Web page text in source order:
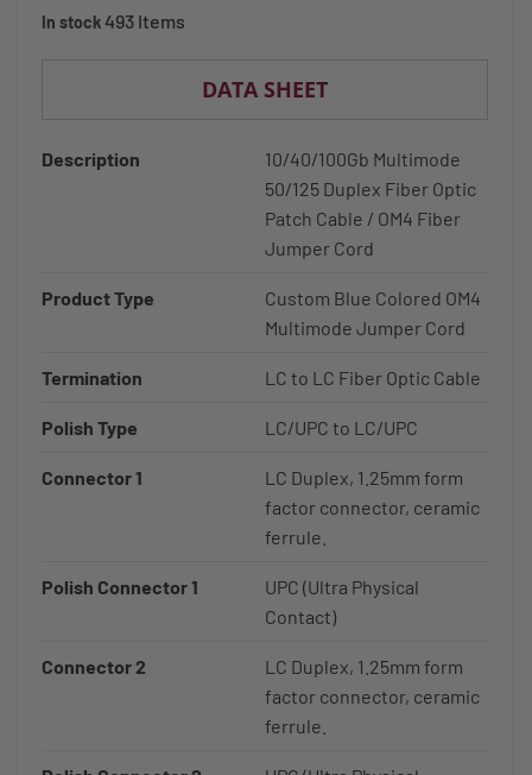
In stock493 Items
DATA SHEET
Description
10/40/100Gb Multimode
50/125 Duplex Fiber Optic
Patch Cable / OM4 Fiber
Jumper Cord
Product Type
Custom Blue Colored OM4
Multimode Jumper Cord
Termination LC to LC Fiber Optic Cable
Polish Type LC/UPC to LC/UPC
Connector 1
LC Duplex, 1.25mm form
factor connector, ceramic
ferrule.
Polish Connector 1
UPC (Ultra Physical
Contact)
Connector 2
LC Duplex, 1.25mm form
factor connector, ceramic
ferrule.